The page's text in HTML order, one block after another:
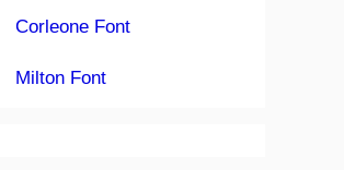
Corleone Font
Milton Font